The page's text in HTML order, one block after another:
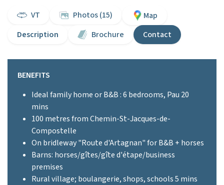
VT Photos (15)
Map
Description
Brochure Contact
BENEFITS
Ideal family home or B&B : 6 bedrooms, Pau 20
mins
100 metres from Chemin-St-Jacques-de-
Compostelle
On bridleway "Route d'Artagnan" for B&B + horses
Barns: horses/gîtes/gîte d'étape/business
premises
Rural village; boulangerie, shops, schools 5 mins